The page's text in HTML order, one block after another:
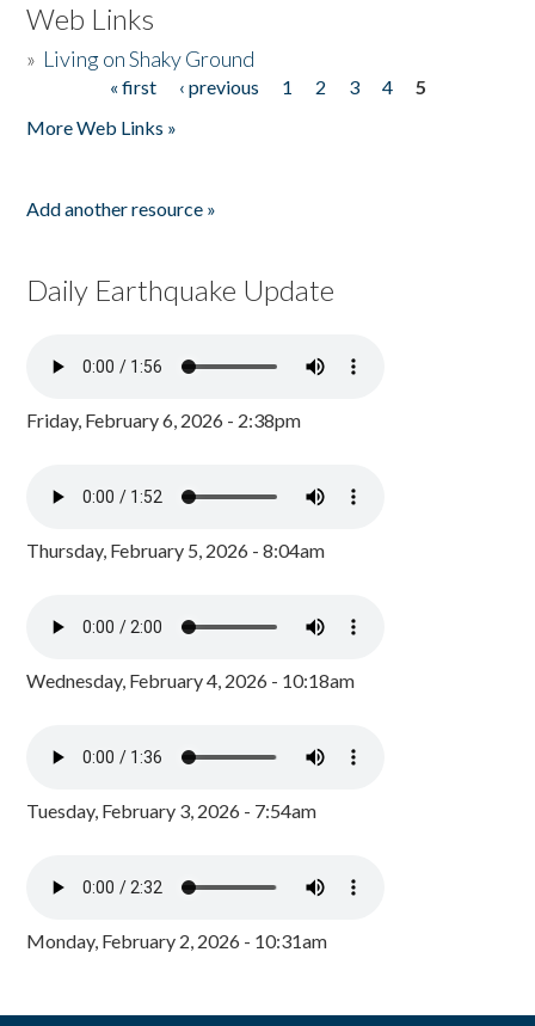
Web Links
» Living on Shaky Ground
« first ‹ previous 1 2 3 4
5
More Web Links »
Add another resource »
Daily Earthquake Update
Friday, February 6, 2026 - 2:38pm
Thursday, February 5, 2026 - 8:04am
Wednesday, February 4, 2026 - 10:18am
Tuesday, February 3, 2026 - 7:54am
Monday, February 2, 2026 - 10:31am